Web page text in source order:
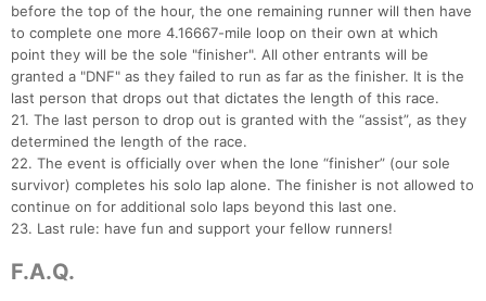
before the top of the hour, the one remaining runner will then have
to complete one more 4.16667-mile loop on their own at which
point they will be the sole "finisher". All other entrants will be
granted a "DNF" as they failed to run as far as the finisher. It is the
last person that drops out that dictates the length of this race.
21. The last person to drop out is granted with the “assist”, as they
determined the length of the race.
22. The event is officially over when the lone “finisher” (our sole
survivor) completes his solo lap alone. The finisher is not allowed to
continue on for additional solo laps beyond this last one.
23. Last rule: have fun and support your fellow runners!
F.A.Q.